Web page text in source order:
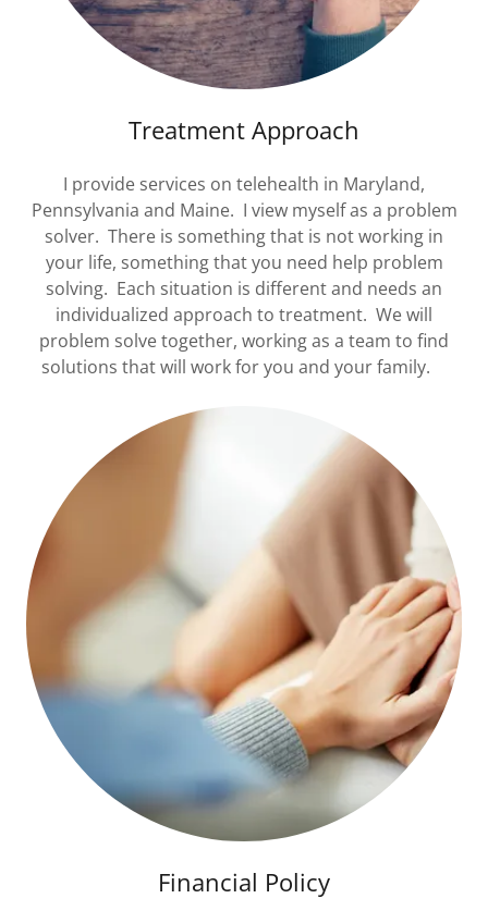
Treatment Approach
I provide services on telehealth in Maryland,
Pennsylvania and Maine. I view myself as a problem
solver. There is something that is not working in
your life, something that you need help problem
solving. Each situation is different and needs an
individualized approach to treatment. We will
problem solve together, working as a team to find
solutions that will work for you and your family.
Financial Policy